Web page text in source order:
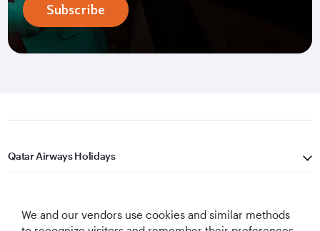
Subscribe
Qatar Airways Holidays
Let's Stay Connected
We and our vendors use cookies and similar methods